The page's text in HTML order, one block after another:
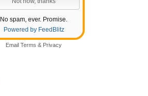
No spam, ever. Promise.
Powered by FeedBlitz
Email Terms & Privacy